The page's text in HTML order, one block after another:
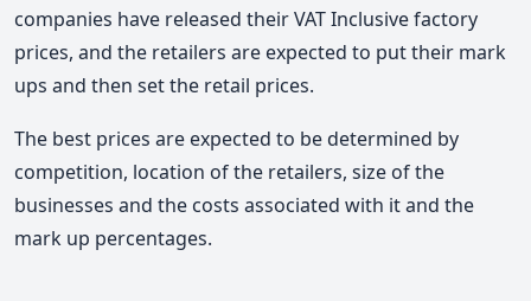
companies have released their VAT Inclusive factory
prices, and the retailers are expected to put their mark
ups and then set the retail prices.
The best prices are expected to be determined by
competition, location of the retailers, size of the
businesses and the costs associated with it and the
mark up percentages.